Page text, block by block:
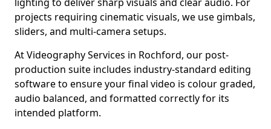
projects requiring cinematic visuals, we use gimbals,
sliders, and multi-camera setups.
At Videography Services in Rochford, our post-
production suite includes industry-standard editing
software to ensure your final video is colour graded,
audio balanced, and formatted correctly for its
intended platform.